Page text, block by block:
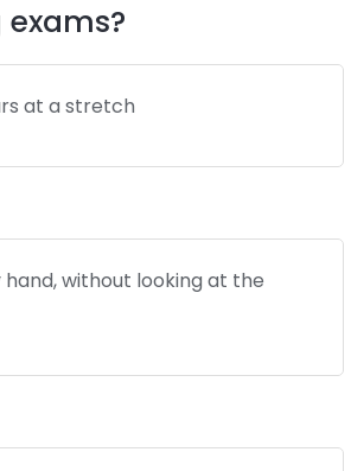
at a stretch
hand, without looking at the